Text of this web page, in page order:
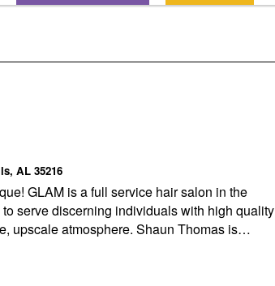
AL 35216
GLAM is a full service hair salon in the
serve discerning individuals with high quality
upscale atmosphere. Shaun Thomas is…